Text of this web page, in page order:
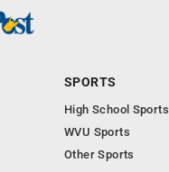
SPORTS
High School Sports
WVU Sports
Other Sports